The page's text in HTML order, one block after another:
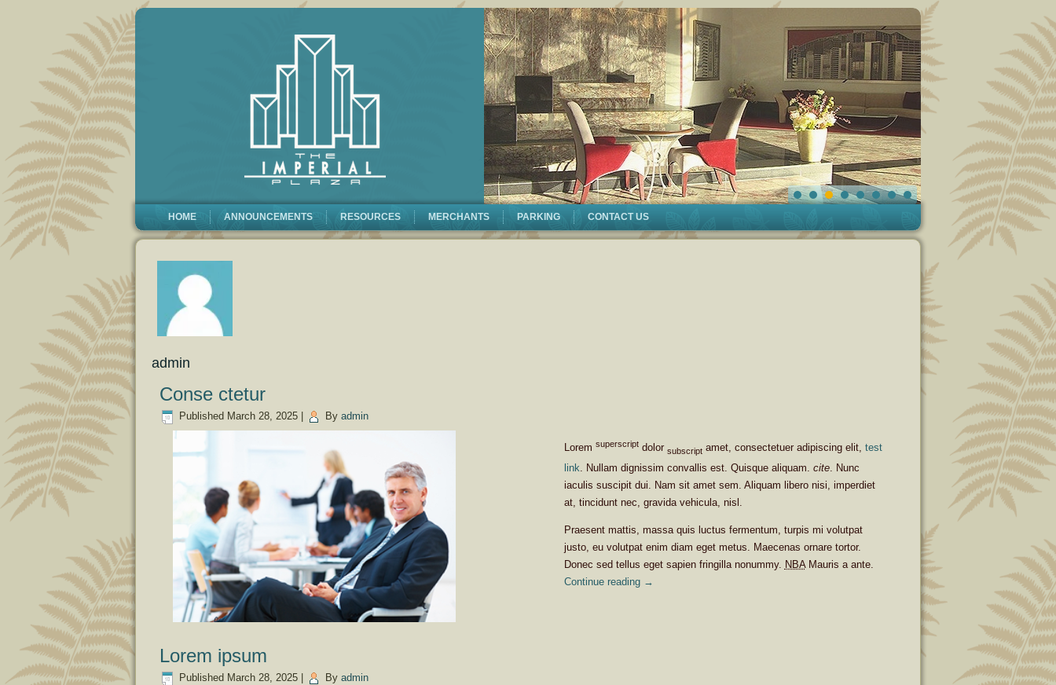
HOME ANNOUNCEMENTS RESOURCES MERCHANTS PARKING CONTACT US
admin
Conse ctetur
Published March 28, 2025 By admin
Lorem superscriptdolor subscriptamet, consectetuer adipiscing elit, test
link . Nullam dignissim convallis est. Quisque aliquam. cite. Nunc
iaculis suscipit dui. Nam sit amet sem. Aliquam libero nisi, imperdiet
at, tincidunt nec, gravida vehicula, nisl.
Praesent mattis, massa quis luctus fermentum, turpis mi volutpat
justo, eu volutpat enim diam eget metus. Maecenas ornare tortor.
Donec sed tellus eget sapien fringilla nonummy. NBAMauris a ante.
Continue reading →
Lorem ipsum
Published March 28, 2025 By admin